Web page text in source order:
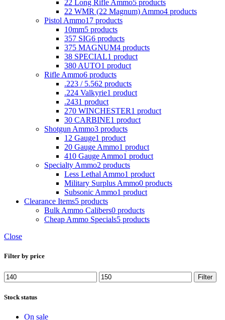
22 Long Rifle Ammo5 products
22 WMR (22 Magnum) Ammo4 products
Pistol Ammo17 products
10mm5 products
357 SIG6 products
375 MAGNUM4 products
38 SPECIAL1 product
380 AUTO1 product
Rifle Ammo6 products
.223 / 5.562 products
.224 Valkyrie1 product
.2431 product
270 WINCHESTER1 product
30 CARBINE1 product
Shotgun Ammo3 products
12 Gauge1 product
20 Gauge Ammo1 product
410 Gauge Ammo1 product
Specialty Ammo2 products
Less Lethal Ammo1 product
Military Surplus Ammo0 products
Subsonic Ammo1 product
Clearance Items5 products
Bulk Ammo Calibers0 products
Cheap Ammo Specials5 products
Close
Filter by price
Min
price
Max
price
Filter
Stock status
On sale